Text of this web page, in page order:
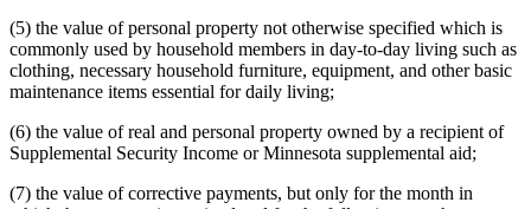
(5) the value of personal property not otherwise specified which is
commonly used by household members in day-to-day living such as
clothing, necessary household furniture, equipment, and other basic
maintenance items essential for daily living;
(6) the value of real and personal property owned by a recipient of
Supplemental Security Income or Minnesota supplemental aid;
(7) the value of corrective payments, but only for the month in